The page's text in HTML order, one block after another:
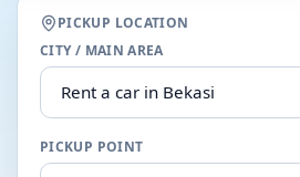
PICKUP LOCATION
CITY / MAIN AREA
PICKUP POINT